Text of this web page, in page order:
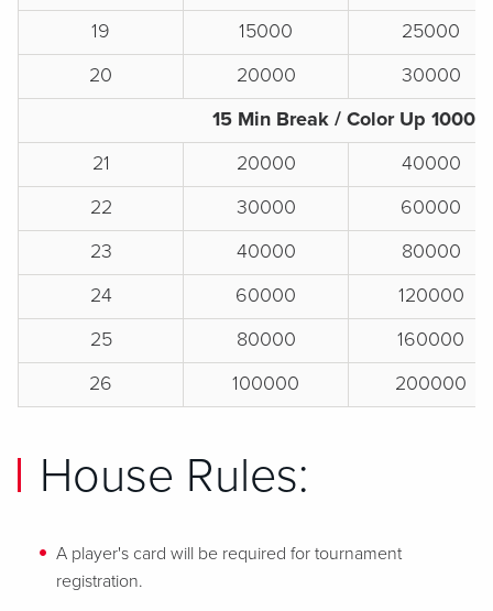
19
15000
25000
20
20000
30000
15 Min Break / Color Up 1000s
21
20000
40000
22
30000
60000
23
40000
80000
24
60000
120000
25
80000
160000
26
100000 200000
House Rules:
A player's card will be required for tournament
registration.